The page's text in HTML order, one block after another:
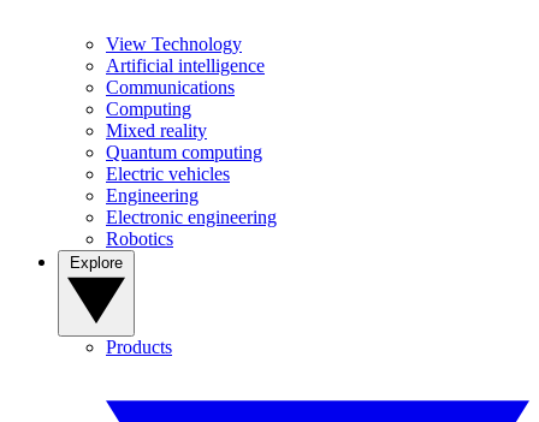
View Technology
Artificial intelligence
Communications
Computing
Mixed reality
Quantum computing
Electric vehicles
Engineering
Electronic engineering
Robotics
Products